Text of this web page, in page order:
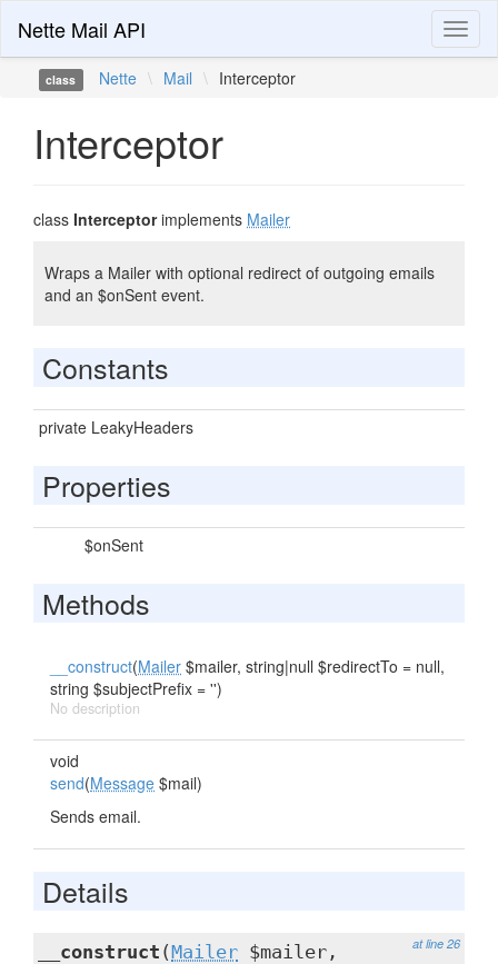
Nette Mail API
class Nette \ Mail \ Interceptor
Interceptor
class Interceptorimplements Mailer
Wraps a Mailer with optional redirect of outgoing emails
and an $onSent event.
Constants
private LeakyHeaders
Properties
$onSent
Methods
__construct(Mailer $mailer, string|null $redirectTo = null,
string $subjectPrefix = '')
No description
void
send(Message $mail)
Sends email.
Details
at line 26
__construct (Mailer $mailer,